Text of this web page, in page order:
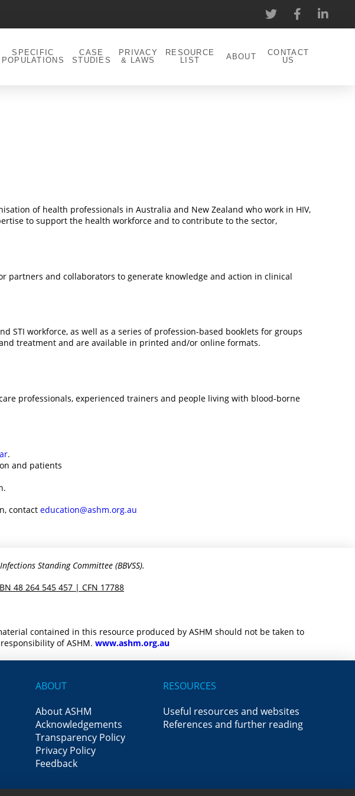
SPECIFIC
POPULATIONS
CASE
STUDIES
PRIVACY
& LAWS
RESOURCE
LIST
ABOUT
CONTACT
US
of health professionals in Australia and New Zealand who work in HIV,
to support the health workforce and to contribute to the sector,
partners and collaborators to generate knowledge and action in clinical
STI workforce, as well as a series of profession-based booklets for groups
treatment and are available in printed and/or online formats.
professionals, experienced trainers and people living with blood-borne
.
and patients
contact education@ashm.org.au
Standing Committee (BBVSS).
48 264 545 457 | CFN 17788
contained in this resource produced by ASHM should not be taken to
of ASHM. www.ashm.org.au
ABOUT
About ASHM
Acknowledgements
Transparency Policy
Privacy Policy
Feedback
RESOURCES
Useful resources and websites
References and further reading